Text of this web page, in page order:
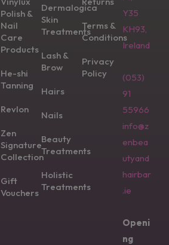
Polish &
Nail
Care
Products
He-shi
Tanning
Revlon
Zen
Signature
Collection
Gift
Vouchers
Dermalogica
Skin
Treatments
Lash &
Brow
Hairs
Nails
Beauty
Treatments
Holistic
Treatments
Terms &
Conditions
Privacy
Policy
Y35
KH93,
Ireland
(053)
91
55966
info@z
enbea
utyand
hairbar
.ie
Openi
ng